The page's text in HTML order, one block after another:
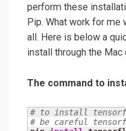
perform these
Pip. What work for me
all. Here is below a
install through the Mac
The command to
# to install
# be careful